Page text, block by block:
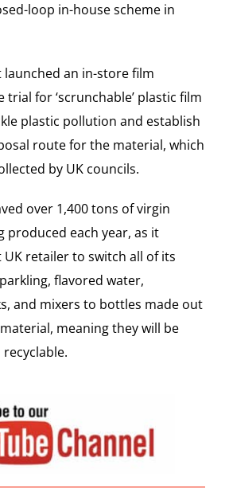
loop in-house scheme in
launched an in-store film
trial for ‘scrunchable’ plastic film
plastic pollution and establish
route for the material, which
by UK councils.
over 1,400 tons of virgin
produced each year, as it
retailer to switch all of its
flavored water,
and mixers to bottles made out
meaning they will be